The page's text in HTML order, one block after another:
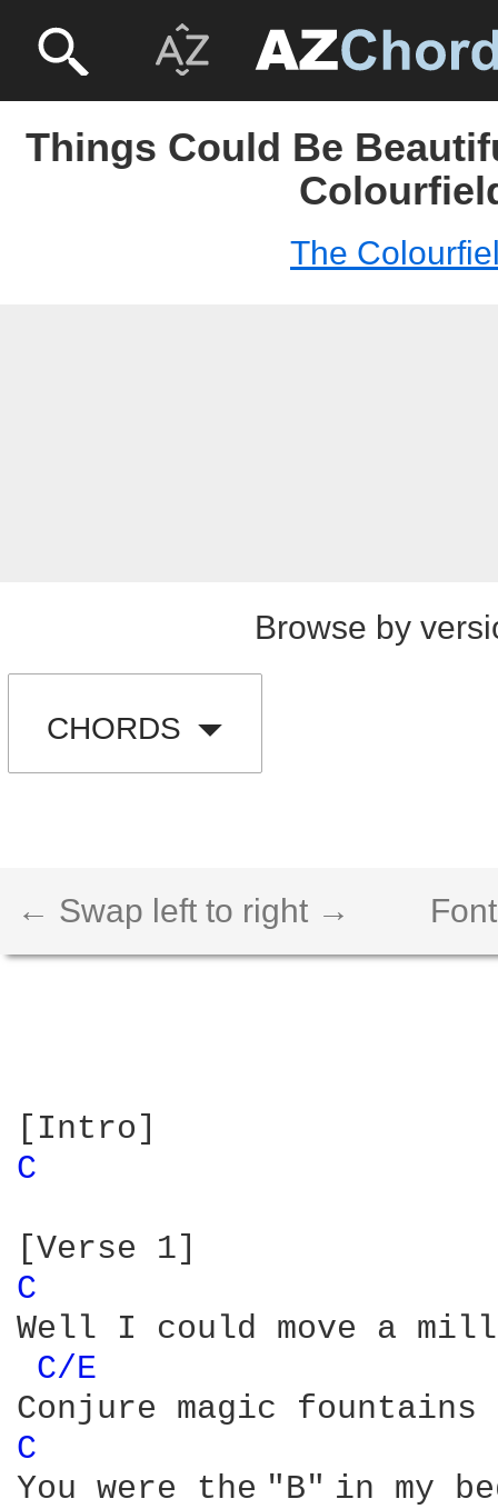
Things Could Be
The
Browse by
CHORDS
← Swap left to right →
C
C
Well I could move a
C/E
C
You were the "B" in my